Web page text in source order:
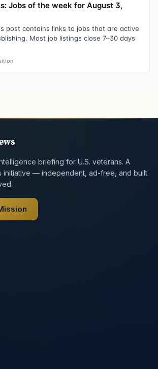
Jobs of the week for August 3,
post contains links to jobs that are active
Most job listings close 7–30 days
briefing for U.S. veterans. A
initiative — independent, ad-free, and built